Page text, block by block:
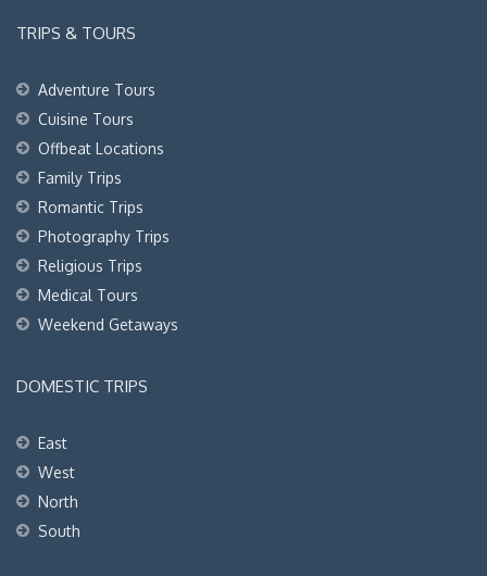
TRIPS & TOURS
Adventure Tours
Cuisine Tours
Offbeat Locations
Family Trips
Romantic Trips
Photography Trips
Religious Trips
Medical Tours
Weekend Getaways
DOMESTIC TRIPS
East
West
North
South